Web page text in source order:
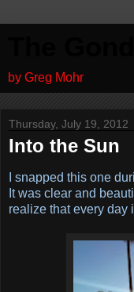
by Greg Mohr
Thursday, July 19, 2012
Into the Sun
I snapped this one
It was clear and
realize that every day